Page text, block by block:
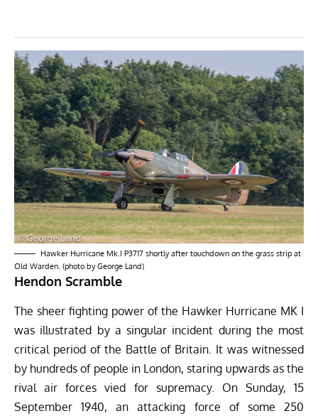
Hawker Hurricane Mk.I P3717 shortly after touchdown on the grass strip at
Old Warden. (photo by George Land)
Hendon Scramble
The sheer fighting power of the Hawker Hurricane MK I
was illustrated by a singular incident during the most
critical period of the Battle of Britain. It was witnessed
by hundreds of people in London, staring upwards as the
rival air forces vied for supremacy. On Sunday, 15
September 1940, an attacking force of some 250